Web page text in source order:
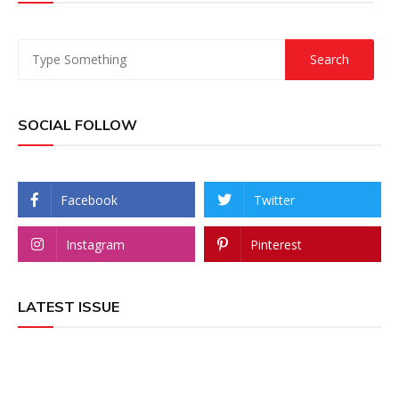
SOCIAL FOLLOW
Facebook Twitter
Instagram Pinterest
LATEST ISSUE